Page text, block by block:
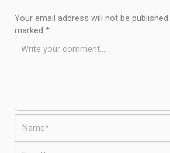
Your email address will not be published.
marked *